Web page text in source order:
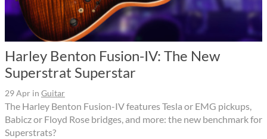
Harley Benton Fusion-IV: The New
Superstrat Superstar
29 Apr in Guitar
The Harley Benton Fusion-IV features Tesla or EMG pickups,
Babicz or Floyd Rose bridges, and more: the new benchmark for
Superstrats?